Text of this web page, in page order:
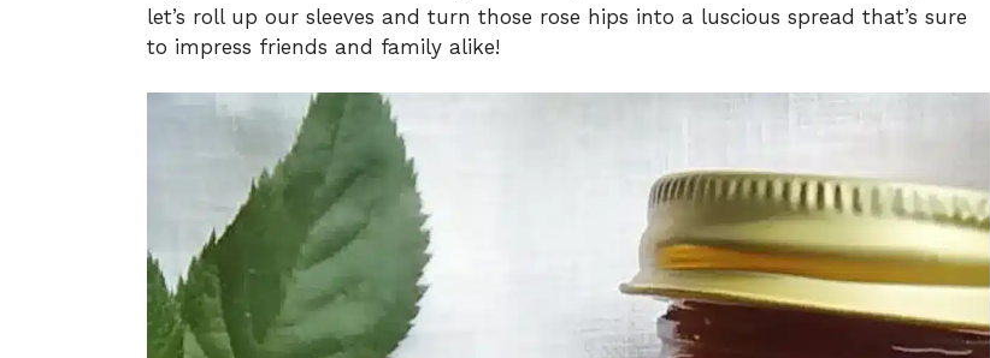
let’s roll up our sleeves and turn those rose hips into a luscious spread that’s sure
to impress friends and family alike!